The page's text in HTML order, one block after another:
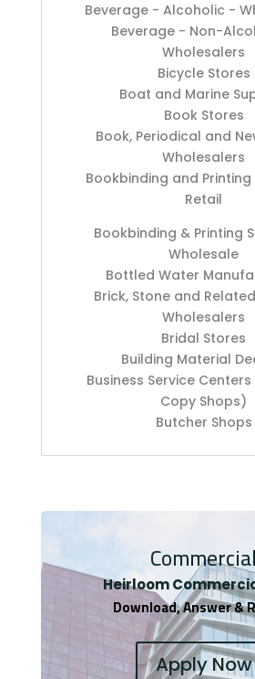
Beverage - Alcoholic -
Beverage - Non-
Wholesalers
Bicycle Stores
Boat and Marine
Book Stores
Book, Periodical and
Wholesalers
Bookbinding and
Retail
Bookbinding & Printing
Wholesale
Bottled Water
Brick, Stone and
Wholesalers
Bridal Stores
Building Material
Business Service
Copy Shops)
Butcher Shops
Commercial
Heirloom Co
Download, Answer &
Apply Now